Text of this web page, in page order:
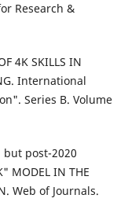
Research &
4K SKILLS IN
International
Series B. Volume
post-2020
MODEL IN THE
Web of Journals.